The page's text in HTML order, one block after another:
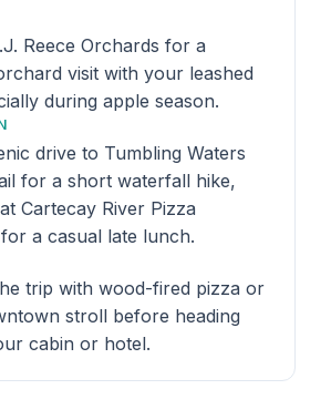
Reece Orchards for a
visit with your leashed
during apple season.
drive to Tumbling Waters
for a short waterfall hike,
Cartecay River Pizza
a casual late lunch.
trip with wood-fired pizza or
stroll before heading
cabin or hotel.